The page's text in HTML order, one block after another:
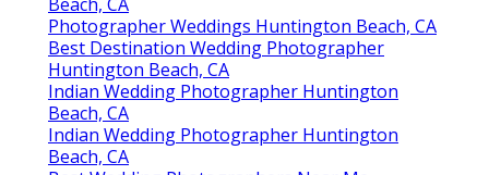
Photographer Weddings Huntington Beach, CA
Best Destination Wedding Photographer
Huntington Beach, CA
Indian Wedding Photographer Huntington
Beach, CA
Indian Wedding Photographer Huntington
Beach, CA